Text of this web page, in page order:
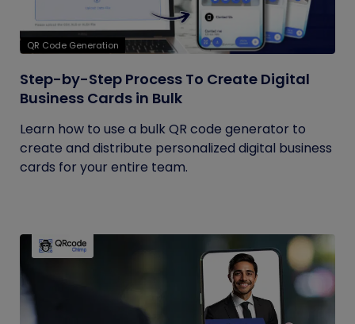
QR Code Generation
Step-by-Step Process To Create Digital
Business Cards in Bulk
Learn how to use a bulk QR code generator to
create and distribute personalized digital business
cards for your entire team.